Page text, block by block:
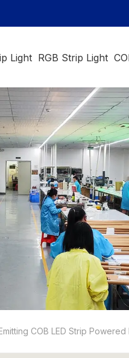
Light RGB Strip Light
COB LED Strip